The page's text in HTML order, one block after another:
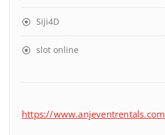
Siji4D
slot online
https://www.anjeventrentals.com